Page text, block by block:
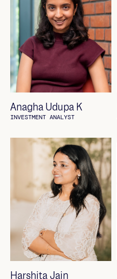
Anagha Udupa K
INVESTMENT ANALYST
Harshita Jain